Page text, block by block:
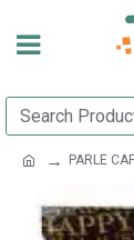
PARLE